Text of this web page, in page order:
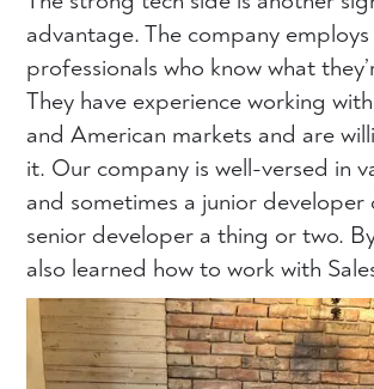
advantage. The company
professionals who know what
They have experience working
and American markets and are
it. Our company is well-versed in
and sometimes a junior developer
senior developer a thing or two.
also learned how to work with